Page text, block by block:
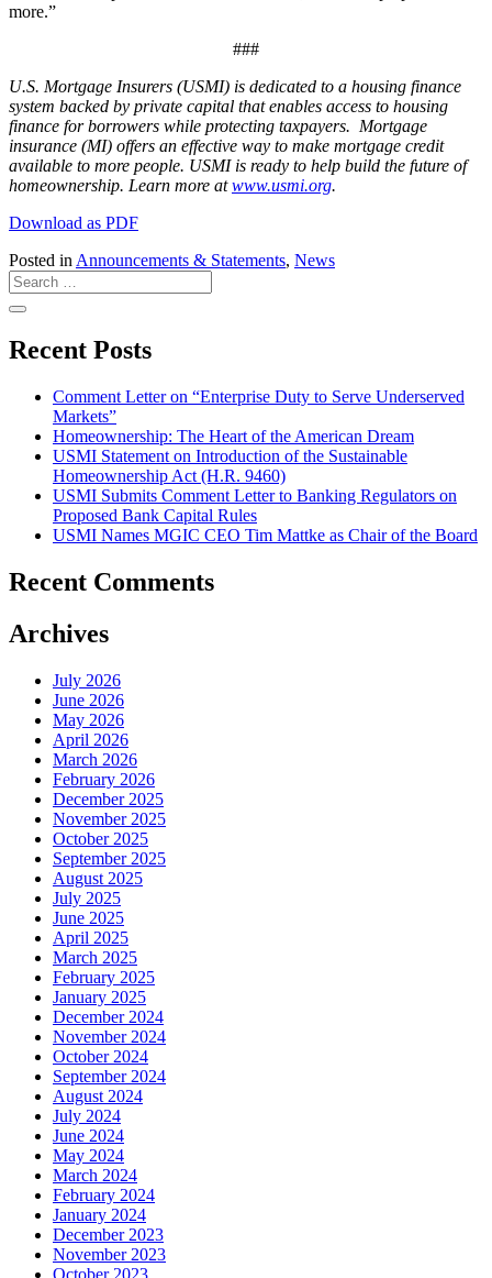
more.”
###
U.S. Mortgage Insurers (USMI) is dedicated to a housing finance
system backed by private capital that enables access to housing
finance for borrowers while protecting taxpayers. Mortgage
insurance (MI) offers an effective way to make mortgage credit
available to more people. USMI is ready to help build the future of
homeownership. Learn more atwww.usmi.org.
Download as PDF
Posted inAnnouncements & Statements, News
Recent Posts
Comment Letter on “Enterprise Duty to Serve Underserved
Markets”
Homeownership: The Heart of the American Dream
USMI Statement on Introduction of the Sustainable
Homeownership Act (H.R. 9460)
USMI Submits Comment Letter to Banking Regulators on
Proposed Bank Capital Rules
USMI Names MGIC CEO Tim Mattke as Chair of the Board
Recent Comments
Archives
July 2026
June 2026
May 2026
April 2026
March 2026
February 2026
December 2025
November 2025
October 2025
September 2025
August 2025
July 2025
June 2025
April 2025
March 2025
February 2025
January 2025
December 2024
November 2024
October 2024
September 2024
August 2024
July 2024
June 2024
May 2024
March 2024
February 2024
January 2024
December 2023
November 2023
October 2023